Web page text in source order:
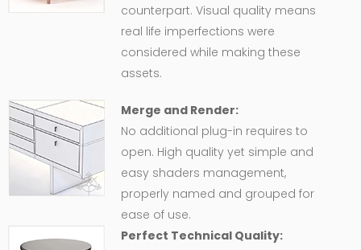
counterpart. Visual quality means
real life imperfections were
considered while making these
assets.
Merge and Render:
No additional plug-in requires to
open. High quality yet simple and
easy shaders management,
properly named and grouped for
ease of use.
Perfect Technical Quality: